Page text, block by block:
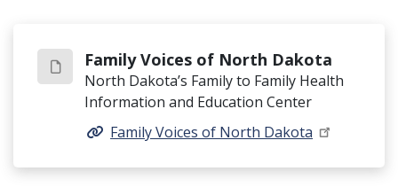
Family Voices of North Dakota
North Dakota’s Family to Family Health
Information and Education Center
Family Voices of North Dakota